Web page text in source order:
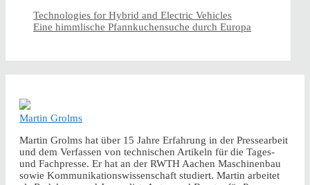
Technologies for Hybrid and Electric Vehicles
Eine himmlische Pfannkuchensuche durch Europa
Martin Grolms
Martin Grolms hat über 15 Jahre Erfahrung in der Pressearbeit
und dem Verfassen von technischen Artikeln für die Tages-
und Fachpresse. Er hat an der RWTH Aachen Maschinenbau
sowie Kommunikationswissenschaft studiert. Martin arbeitet